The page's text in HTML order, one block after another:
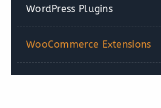
WordPress Plugins
WooCommerce Extensions